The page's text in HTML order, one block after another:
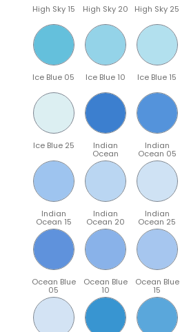
High Sky 15 High Sky 20 High Sky 25
Ice Blue 05 Ice Blue 10 Ice Blue 15
Ice Blue 25 Indian
Ocean
Indian
Ocean 05
Indian
Ocean 15
Indian
Ocean 20
Indian
Ocean 25
Ocean Blue
05
Ocean Blue
10
Ocean Blue
15